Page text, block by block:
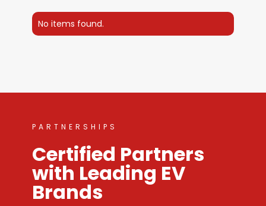
No items found.
PARTNERSHIPS
Certified Partners
with Leading EV
Brands